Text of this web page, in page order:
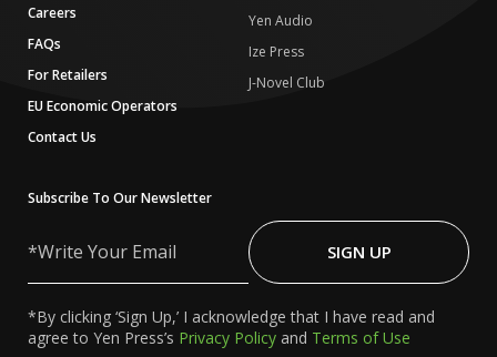
Careers
FAQs
For Retailers
EU Economic Operators
Contact Us
Yen Audio
Ize Press
J-Novel Club
Subscribe To Our Newsletter
Your
SIGN UP
*By clicking ‘Sign Up,’ I acknowledge that I have read and
agree to Yen Press’s Privacy Policy and Terms of Use